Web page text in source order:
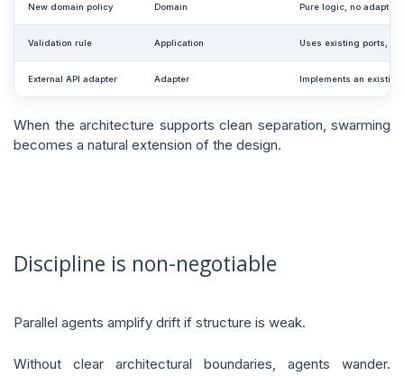
New domain policy Domain Pure logic, no adapter
Validation rule Application Uses existing ports, no
External API adapter Adapter Implements an
When the architecture supports clean separation, swarming
becomes a natural extension of the design.
Discipline is non-negotiable
Parallel agents amplify drift if structure is weak.
Without clear architectural boundaries, agents wander.